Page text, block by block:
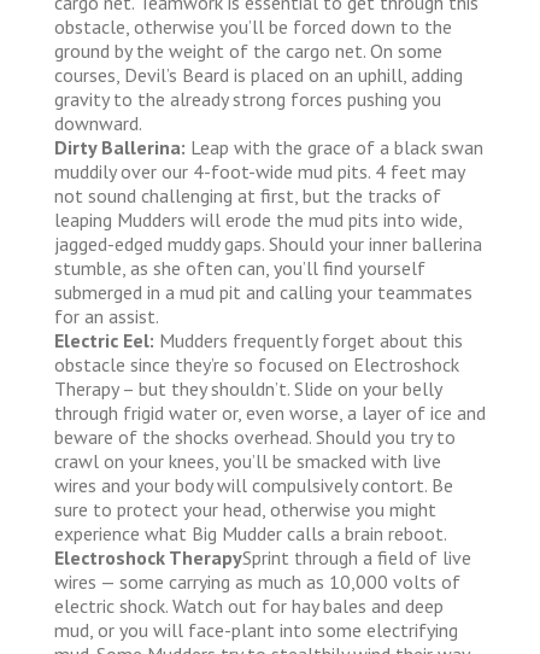
obstacle, otherwise you’ll be forced down to the
ground by the weight of the cargo net. On some
courses, Devil’s Beard is placed on an uphill, adding
gravity to the already strong forces pushing you
downward.
Dirty Ballerina: Leap with the grace of a black swan
muddily over our 4-foot-wide mud pits. 4 feet may
not sound challenging at first, but the tracks of
leaping Mudders will erode the mud pits into wide,
jagged-edged muddy gaps. Should your inner ballerina
stumble, as she often can, you’ll find yourself
submerged in a mud pit and calling your teammates
for an assist.
Electric Eel: Mudders frequently forget about this
obstacle since they’re so focused on Electroshock
Therapy – but they shouldn’t. Slide on your belly
through frigid water or, even worse, a layer of ice and
beware of the shocks overhead. Should you try to
crawl on your knees, you’ll be smacked with live
wires and your body will compulsively contort. Be
sure to protect your head, otherwise you might
experience what Big Mudder calls a brain reboot.
Electroshock TherapySprint through a field of live
wires — some carrying as much as 10,000 volts of
electric shock. Watch out for hay bales and deep
mud, or you will face-plant into some electrifying